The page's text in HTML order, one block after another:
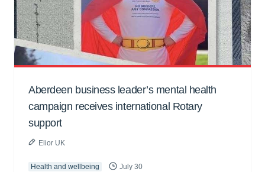
Aberdeen business leader’s mental health
campaign receives international Rotary
support
Elior UK
Health and wellbeing July 30